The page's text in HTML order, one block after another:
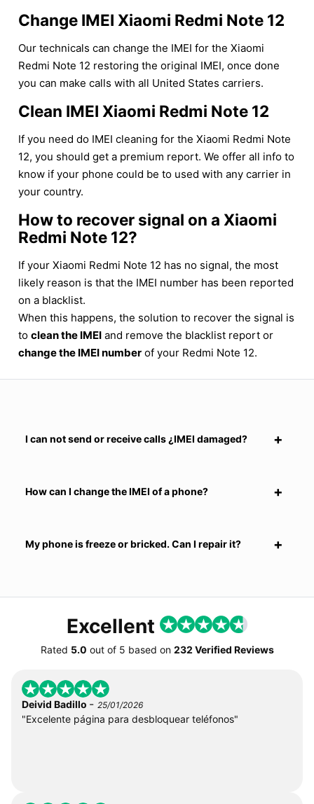
Change IMEI Xiaomi Redmi Note 12
Our technicals can change the IMEI for the Xiaomi
Redmi Note 12 restoring the original IMEI, once done
you can make calls with all United States carriers.
Clean IMEI Xiaomi Redmi Note 12
If you need do IMEI cleaning for the Xiaomi Redmi Note
12, you should get a premium report. We offer all info to
know if your phone could be to used with any carrier in
your country.
How to recover signal on a Xiaomi
Redmi Note 12?
If your Xiaomi Redmi Note 12 has no signal, the most
likely reason is that the IMEI number has been reported
on a blacklist.
When this happens, the solution to recover the signal is
to clean the IMEI and remove the blacklist report or
change the IMEI number of your Redmi Note 12.
I can not send or receive calls ¿IMEI damaged?
How can I change the IMEI of a phone?
My phone is freeze or bricked. Can I repair it?
Excellent
Rated 5.0 out of 5 based on 232 Verified Reviews
Deivid Badillo - 25/01/2026
"Excelente página para desbloquear teléfonos"